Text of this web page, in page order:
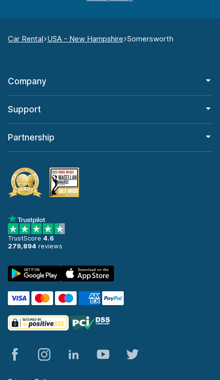
Car Rental USA - New Hampshire Somersworth
Company
Support
Partnership
TrustScore 4.6
279,894 reviews